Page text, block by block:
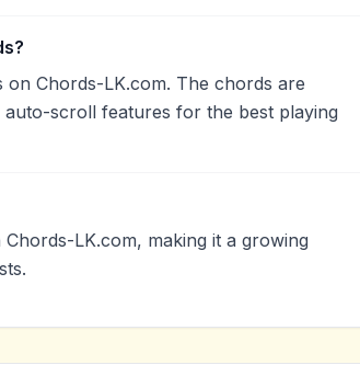
Chords-LK.com. The chords are
scroll features for the best playing
LK.com, making it a growing